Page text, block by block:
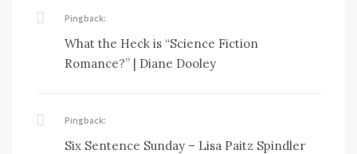
Pingback:
What the Heck is “Science Fiction
Romance?” | Diane Dooley
Pingback:
Six Sentence Sunday – Lisa Paitz Spindler